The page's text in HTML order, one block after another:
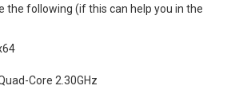
the following (if this can help you in the
Core 2.30GHz